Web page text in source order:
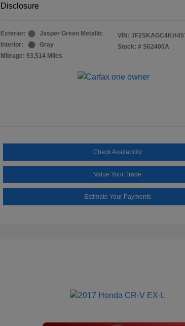
Disclosure
Exterior:
Jasper Green Metallic
Interior:
Gray
Mileage: 93,514 Miles
VIN:
Stock: # S62400A
Check Availability
Value Your Trade
Estimate Your Payments